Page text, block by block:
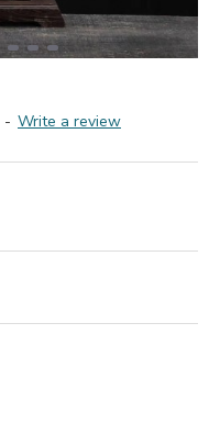
- Write a review